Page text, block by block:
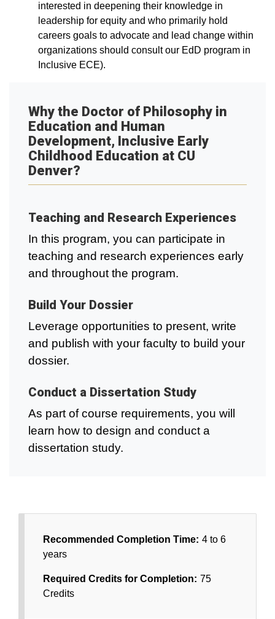
interested in deepening their knowledge in
leadership for equity and who primarily hold
careers goals to advocate and lead change within
organizations should consult our EdD program in
Inclusive ECE).
Why the Doctor of Philosophy in
Education and Human
Development, Inclusive Early
Childhood Education at CU
Denver?
Teaching and Research Experiences
In this program, you can participate in
teaching and research experiences early
and throughout the program.
Build Your Dossier
Leverage opportunities to present, write
and publish with your faculty to build your
dossier.
Conduct a Dissertation Study
As part of course requirements, you will
learn how to design and conduct a
dissertation study.
Recommended Completion Time: 4 to 6
years
Required Credits for Completion: 75
Credits